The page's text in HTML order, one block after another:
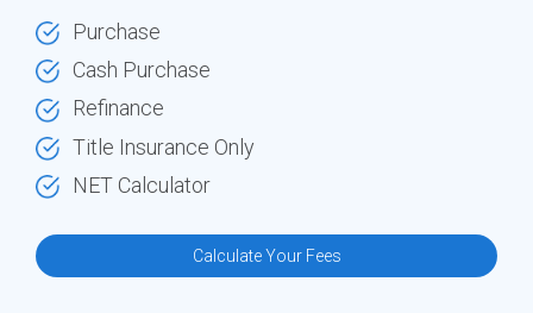
Purchase
Cash Purchase
Refinance
Title Insurance Only
NET Calculator
Calculate Your Fees